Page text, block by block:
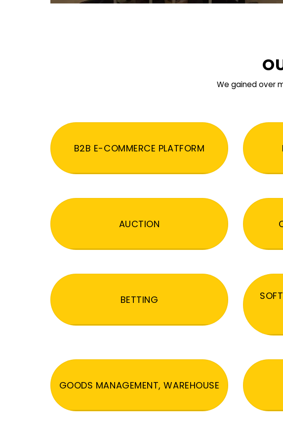
We gained over
B2B E-COMMERCE PLATFORM
AUCTION
BETTING
GOODS MANAGEMENT, WAREHOUSE